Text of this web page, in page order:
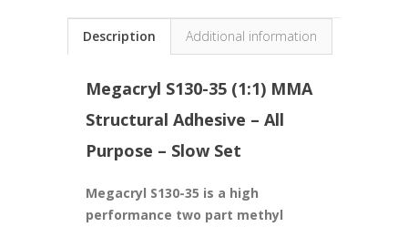
Description Additional information
Megacryl S130-35 (1:1) MMA
Structural Adhesive – All
Purpose – Slow Set
Megacryl S130-35 is a high
performance two part methyl